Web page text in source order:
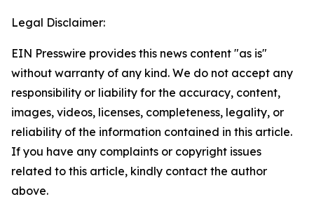
Legal Disclaimer:
EIN Presswire provides this news content "as is"
without warranty of any kind. We do not accept any
responsibility or liability for the accuracy, content,
images, videos, licenses, completeness, legality, or
reliability of the information contained in this article.
If you have any complaints or copyright issues
related to this article, kindly contact the author
above.